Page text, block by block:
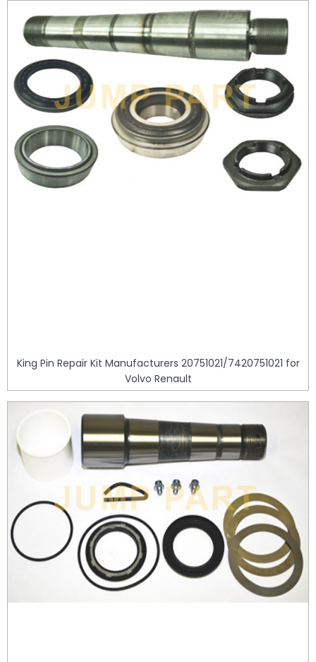
King Pin Repair Kit Manufacturers 20751021/7420751021 for
Volvo Renault